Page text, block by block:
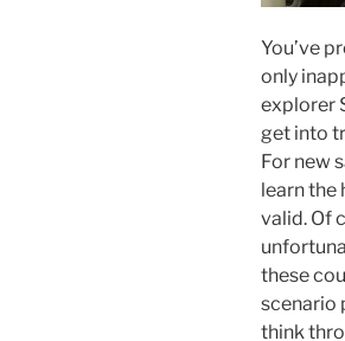
You’ve
only
explorer
get into
For new
learn the
valid. Of
these
scenario
think